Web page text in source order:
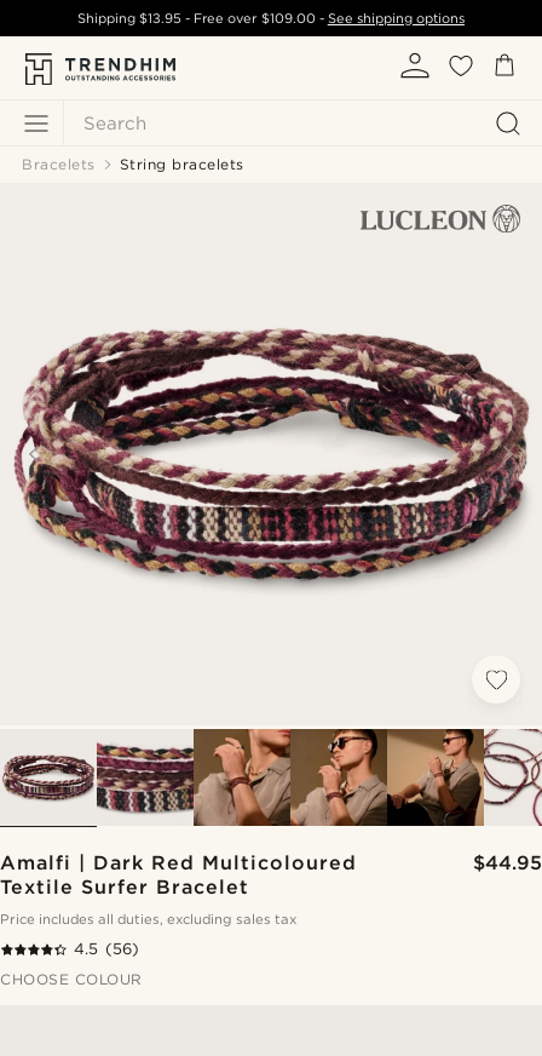
Search
Shipping$13.95 - Free over $109.00- See shipping options
Bracelets String bracelets
Amalfi | Dark Red Multicoloured
Textile Surfer Bracelet
$44.95
Price includes all duties, excluding sales tax
4.5 (56)
CHOOSE COLOUR